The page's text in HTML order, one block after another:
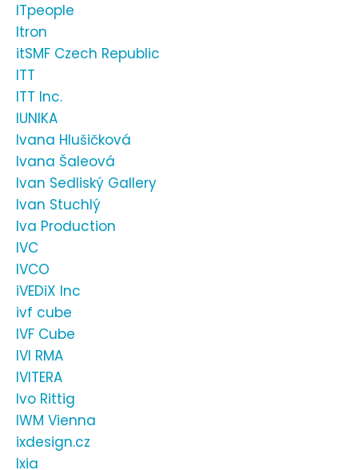
ITpeople
Itron
itSMF Czech Republic
ITT
ITT Inc.
IUNIKA
Ivana Hlušičková
Ivana Šaleová
Ivan Sedliský Gallery
Ivan Stuchlý
Iva Production
IVC
IVCO
iVEDiX Inc
ivf cube
IVF Cube
IVI RMA
IVITERA
Ivo Rittig
IWM Vienna
ixdesign.cz
Ixia